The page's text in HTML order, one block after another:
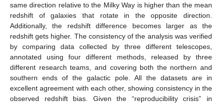
same direction relative to the Milky Way is higher than the mean
redshift of galaxies that rotate in the opposite direction.
Additionally, the redshift difference becomes larger as the
redshift gets higher. The consistency of the analysis was verified
by comparing data collected by three different telescopes,
annotated using four different methods, released by three
different research teams, and covering both the northern and
southern ends of the galactic pole. All the datasets are in
excellent agreement with each other, showing consistency in the
observed redshift bias. Given the “reproducibility crisis” in